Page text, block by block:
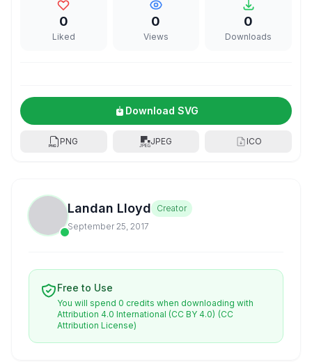
0
Liked
0
Views
0
Downloads
Download SVG
PNG JPEG ICO
Landan Lloyd
Creator
September 25, 2017
Free to Use
You will spend 0 credits when downloading with
Attribution 4.0 International (CC BY 4.0) (CC
Attribution License)